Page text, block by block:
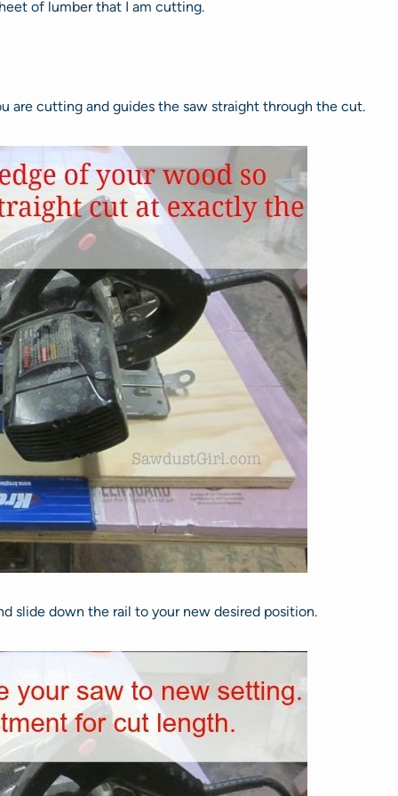
of lumber that I am cutting.
are cutting and guides the saw straight through the cut.
slide down the rail to your new desired position.